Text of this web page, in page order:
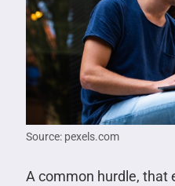
Source: pexels.com
A common hurdle, that